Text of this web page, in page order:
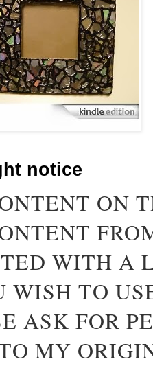
notice
ON
WITH A
WISH TO
ASK FOR
MY